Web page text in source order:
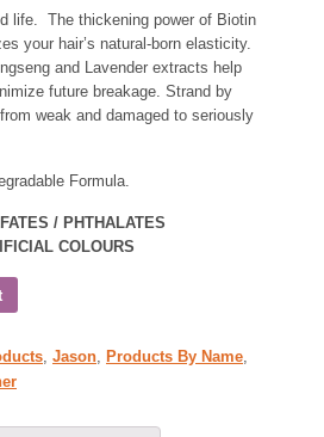
life. The thickening power of Biotin
your hair’s natural-born elasticity.
and Lavender extracts help
future breakage. Strand by
weak and damaged to seriously
Formula.
/ PHTHALATES
COLOURS
, Jason, Products By Name,